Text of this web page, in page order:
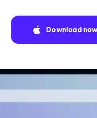
Download now